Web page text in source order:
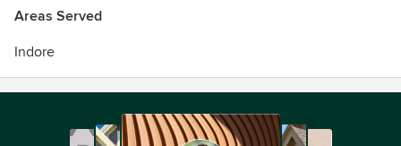
Areas Served
Indore